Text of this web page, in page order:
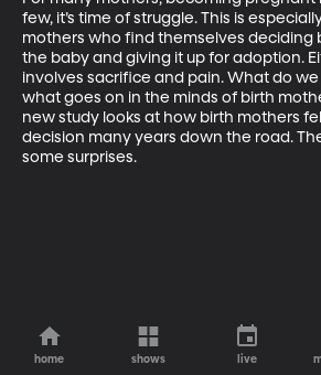
few, it’s time of struggle. This is
mothers who find themselves deciding
the baby and giving it up for adoption.
involves sacrifice and pain. What do
what goes on in the minds of birth
new study looks at how birth mothers
decision many years down the road.
some surprises.
home shows live